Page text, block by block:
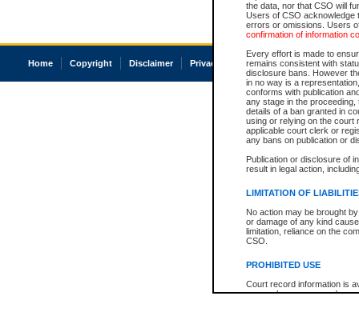
the data, nor that CSO will
Users of CSO acknowledge
errors or omissions. Users
confirmation of information
Every effort is made to
remains consistent with
disclosure bans. However
in no way is a
conforms with publication
any stage in the
details of a ban granted in
using or relying on the court
applicable court clerk or
any bans on publication or
Publication or disclosure of
result in legal action,
LIMITATION OF
No action may be brought
or damage of any kind
limitation, reliance on the
CSO.
PROHIBITED USE
Court record information is
research purposes and may
Home Copyright Disclaimer Privacy Accessibility